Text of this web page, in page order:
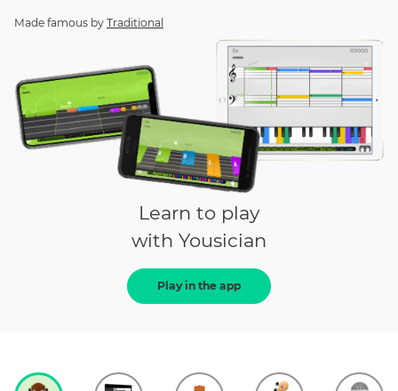
Made famous by Traditional
Learn to play
with Yousician
Play in the app